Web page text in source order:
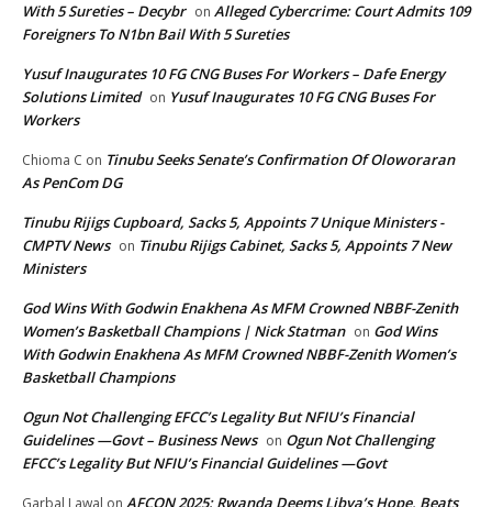
With 5 Sureties – Decybr on Alleged Cybercrime: Court Admits 109
Foreigners To N1bn Bail With 5 Sureties
Yusuf Inaugurates 10 FG CNG Buses For Workers – Dafe Energy
Solutions Limited on Yusuf Inaugurates 10 FG CNG Buses For
Workers
Chioma C on Tinubu Seeks Senate’s Confirmation Of Oloworaran
As PenCom DG
Tinubu Rijigs Cupboard, Sacks 5, Appoints 7 Unique Ministers -
CMPTV News on Tinubu Rijigs Cabinet, Sacks 5, Appoints 7 New
Ministers
God Wins With Godwin Enakhena As MFM Crowned NBBF-Zenith
Women’s Basketball Champions | Nick Statman on God Wins
With Godwin Enakhena As MFM Crowned NBBF-Zenith Women’s
Basketball Champions
Ogun Not Challenging EFCC’s Legality But NFIU’s Financial
Guidelines —Govt – Business News on Ogun Not Challenging
EFCC’s Legality But NFIU’s Financial Guidelines —Govt
Garbal Lawal on AFCON 2025: Rwanda Deems Libya’s Hope, Beats